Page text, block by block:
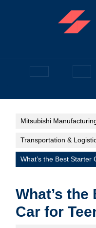
Open
Button
Mitsubishi
Transportation &
What’s the Best Starter
What’s
Car for